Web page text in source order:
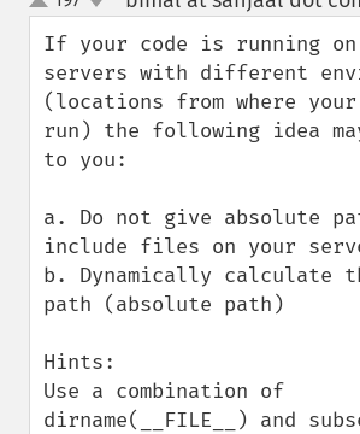
up
down
If your code is running
servers with different
(locations from where
run) the following idea
to you:
a. Do not give absolute
include files on your
b. Dynamically calculate
path (absolute path)
Hints:
Use a combination of
dirname(__FILE__) and